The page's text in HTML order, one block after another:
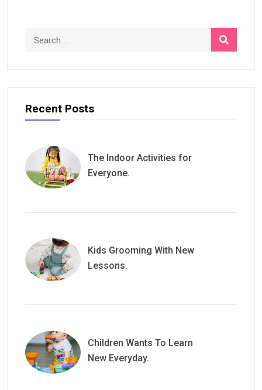
Recent Posts
The Indoor Activities for
Everyone.
Kids Grooming With New
Lessons.
Children Wants To Learn
New Everyday.